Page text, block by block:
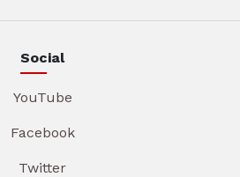
Social
YouTube
Facebook
Twitter